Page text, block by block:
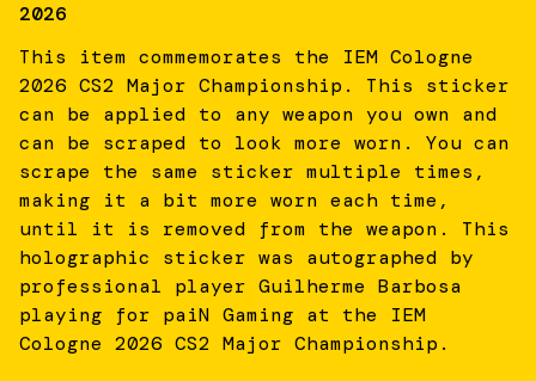
2026
This item commemorates the IEM Cologne
2026 CS2 Major Championship. This sticker
can be applied to any weapon you own and
can be scraped to look more worn. You can
scrape the same sticker multiple times,
making it a bit more worn each time,
until it is removed from the weapon. This
holographic sticker was autographed by
professional player Guilherme Barbosa
playing for paiN Gaming at the IEM
Cologne 2026 CS2 Major Championship.